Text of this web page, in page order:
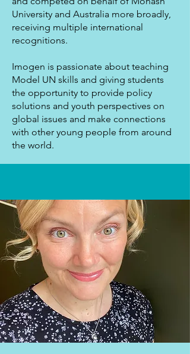
University and Australia more broadly,
receiving multiple international
recognitions.
Imogen is passionate about teaching
Model UN skills and giving students
the opportunity to provide policy
solutions and youth perspectives on
global issues and make connections
with other young people from around
the world.